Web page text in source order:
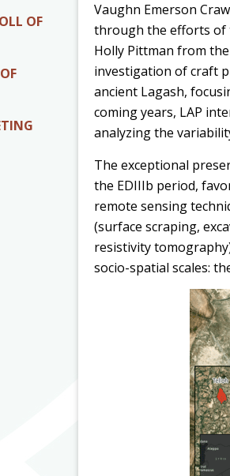
OF
Vaughn Emerson
through the efforts of
Holly Pittman from
investigation of craft
ancient Lagash,
coming years, LAP
analyzing the
The exceptional
the EDIIIb period,
remote sensing
(surface scraping,
resistivity
socio-spatial scales: